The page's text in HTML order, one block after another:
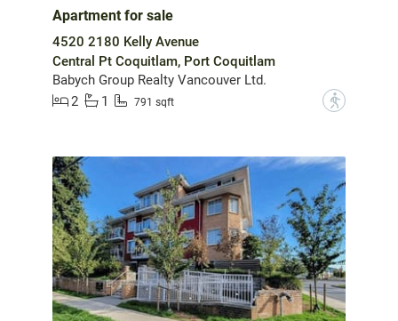
Apartment for sale
4520 2180 Kelly Avenue
Central Pt Coquitlam, Port Coquitlam
Babych Group Realty Vancouver Ltd.
2
1 791 sqft ?